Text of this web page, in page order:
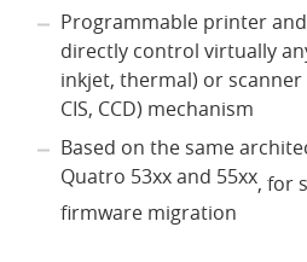
Programmable printer
directly control virtually
inkjet, thermal) or scanner
CIS, CCD) mechanism
Based on the same
Quatro 53xx and 55xx, for
firmware migration